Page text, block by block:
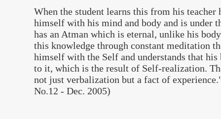
When the student learns this from his
himself with his mind and body and is under
has an Atman which is eternal, unlike his
this knowledge through constant meditation
himself with the Self and understands that
to it, which is the result of Self-realization.
not just verbalization but a fact of
No.12 - Dec. 2005)